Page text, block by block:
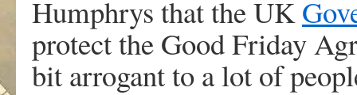
Humphrys that the UK
protect the Good Friday
bit arrogant to a lot of